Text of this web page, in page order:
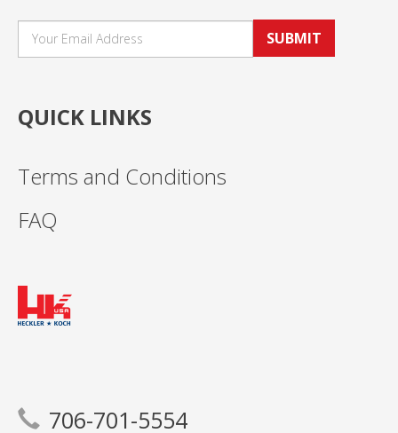
SUBMIT
QUICK LINKS
Terms and Conditions
FAQ
706-701-5554